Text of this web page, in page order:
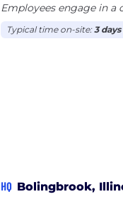
Employees engage in
Typical time on-site:3
HQ Bolingbrook,